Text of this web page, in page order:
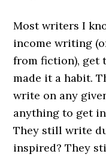
Most writers I
income writing
from fiction), get
made it a habit.
write on any
anything to get
They still write
inspired? They